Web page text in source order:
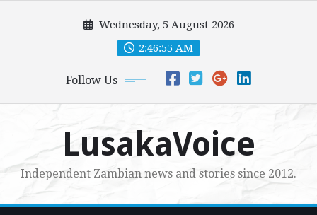
Wednesday, 5 August 2026
2:46:57 AM
Follow Us
LusakaVoice
Independent Zambian news and stories since 2012.